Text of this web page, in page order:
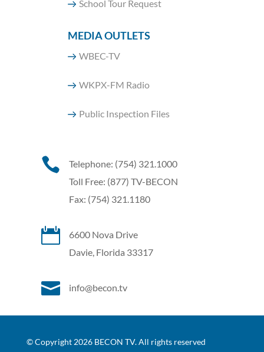
School Tour Request
MEDIA OUTLETS
WBEC-TV
WKPX-FM Radio
Public Inspection Files

Telephone: (754) 321.1000
Toll Free: (877) TV-BECON
Fax: (754) 321.1180

6600 Nova Drive
Davie, Florida 33317
 info@becon.tv
© Copyright 2026 BECON TV. All rights reserved